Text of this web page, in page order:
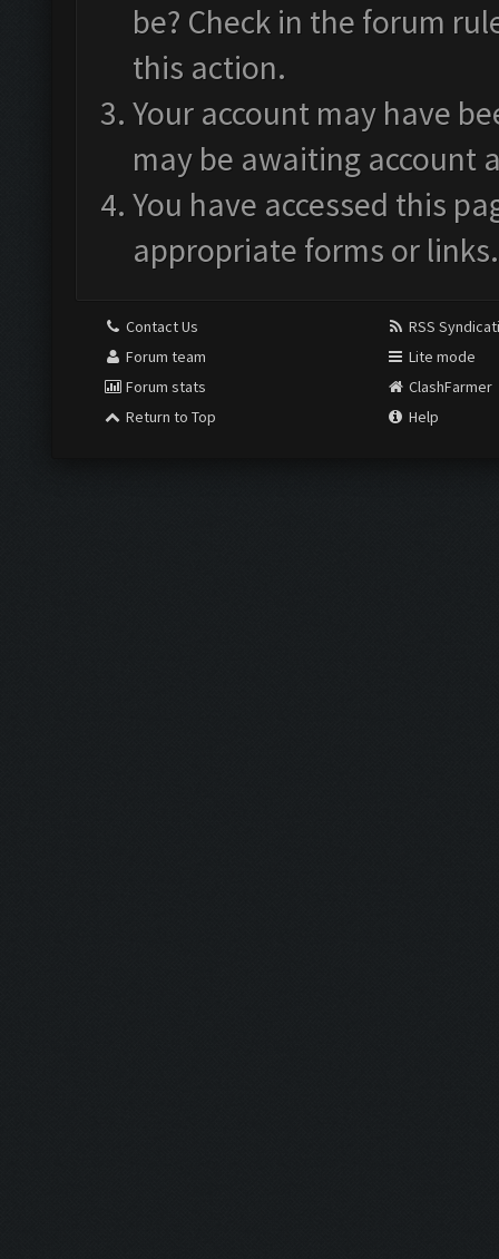
be? Check in the forum
this action.
Your account may have
may be awaiting account
You have accessed this
appropriate forms or links.
Contact Us
Forum team
Forum stats
Return to Top
RSS
Lite mode
ClashFarmer
Help